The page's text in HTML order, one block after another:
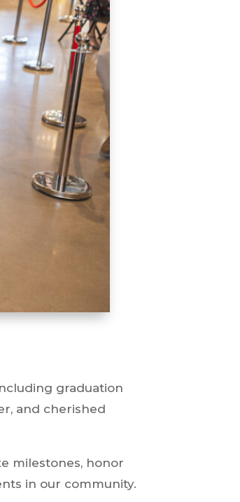
graduation
and cherished
milestones, honor
in our community.